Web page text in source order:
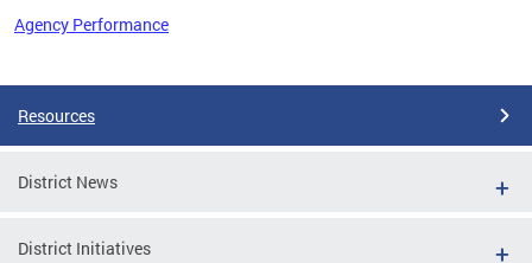
Agency Performance
Resources
District News
District Initiatives